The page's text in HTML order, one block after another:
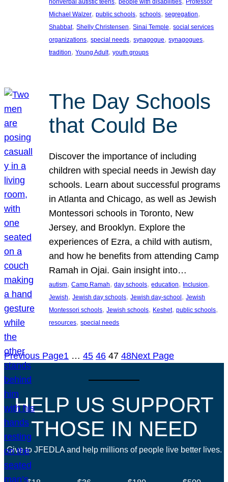
nonverbal autistic teens people with disabilities
Professor
Michael Walzer, public schools, schools, segregation
Shabbat, Shelly Christensen, Sinai Temple, social services
organizations, special needs, synagogue, synagogues
tradition, Young Adult, youth groups
The Day Schools
that Could Be
Discover the importance of including
children with special needs in Jewish day
schools. Learn about successful programs
in Atlanta and Chicago, as well as Jewish
Montessori schools in Toronto, New
Jersey, and Brooklyn. Explore the
experiences of Ezra, a child with autism,
and how he benefits from attending Camp
Ramah in Ojai. Gain insight into…
autism, Camp Ramah, day schools, education, Inclusion
Jewish, Jewish day schools, Jewish day-school, Jewish
Montessori schools, Jewish schools, Keshet, public schools
resources, special needs
Previous Page1 … 45 46 47 48Next Page
HELP US SUPPORT
THOSE IN NEED
Give to JFEDLA and help millions of people live better lives.